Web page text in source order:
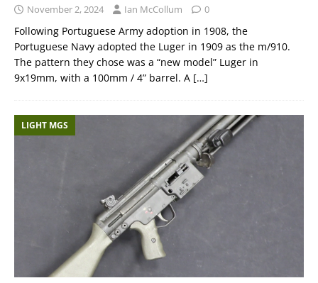
November 2, 2024 Ian McCollum 0
Following Portuguese Army adoption in 1908, the
Portuguese Navy adopted the Luger in 1909 as the m/910.
The pattern they chose was a “new model” Luger in
9x19mm, with a 100mm / 4” barrel. A […]
LIGHT MGS